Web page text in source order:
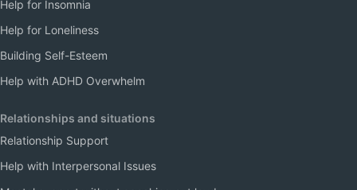
Help for Insomnia
Help for Loneliness
Building Self-Esteem
Help with ADHD Overwhelm
Relationships and situations
Relationship Support
Help with Interpersonal Issues